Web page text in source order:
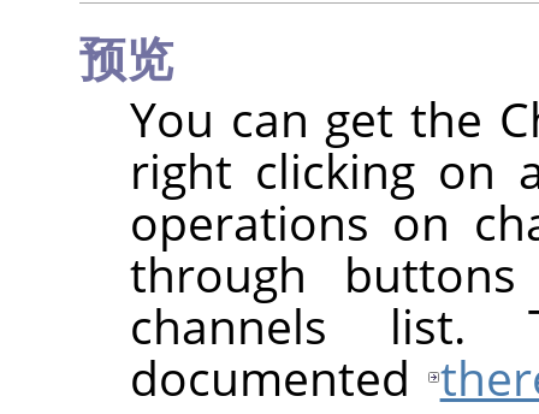
预览
You can get the
right clicking on
operations on
through
channels list.
documented